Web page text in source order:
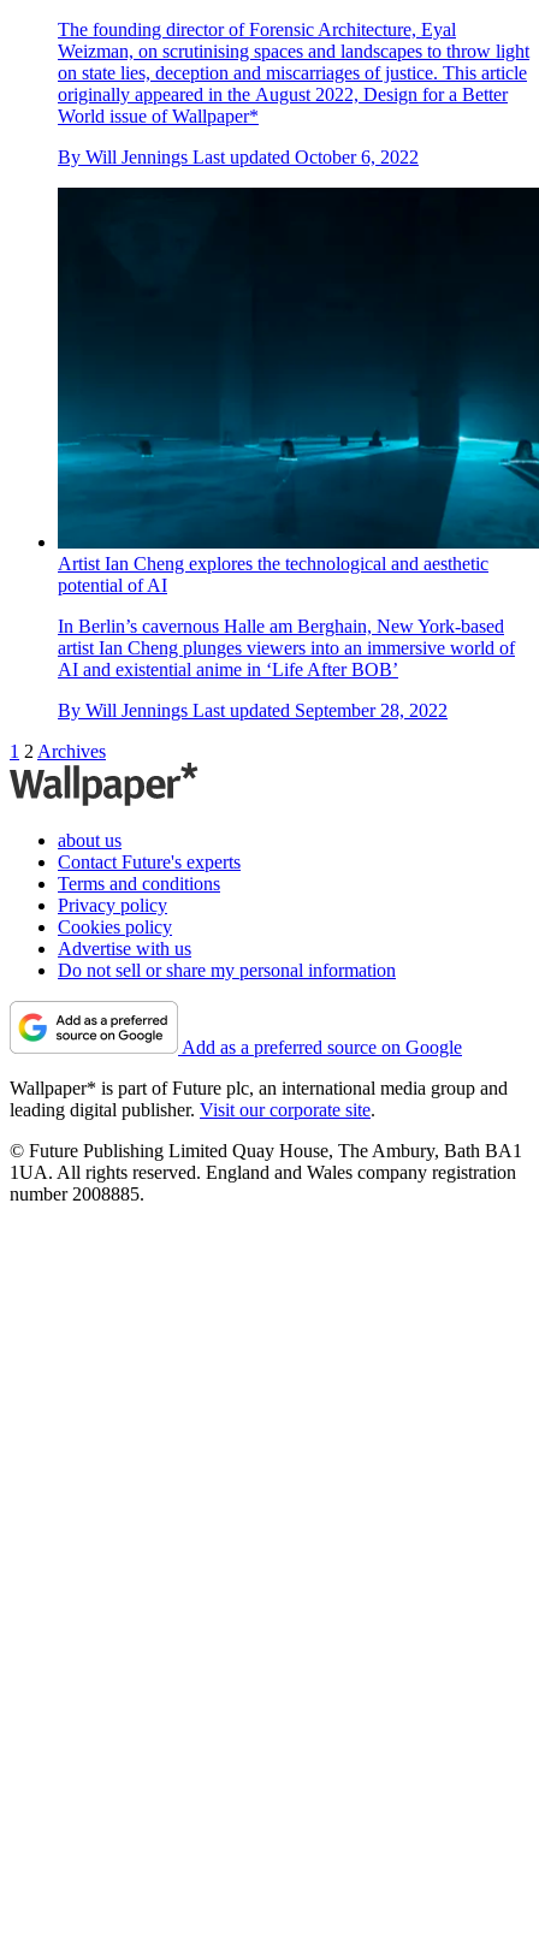
The founding director of Forensic Architecture, Eyal
Weizman, on scrutinising spaces and landscapes to throw light
on state lies, deception and miscarriages of justice. This article
originally appeared in the August 2022, Design for a Better
World issue of Wallpaper*
By Will Jennings Last updated October 6, 2022
Artist Ian Cheng explores the technological and aesthetic
potential of AI
In Berlin’s cavernous Halle am Berghain, New York-based
artist Ian Cheng plunges viewers into an immersive world of
AI and existential anime in ‘Life After BOB’
By Will Jennings Last updated September 28, 2022
1 2Archives
about us
Contact Future's experts
Terms and conditions
Privacy policy
Cookies policy
Advertise with us
Do not sell or share my personal information
Add as a preferred source on Google
Wallpaper* is part of Future plc, an international media group and
leading digital publisher. Visit our corporate site.
© Future Publishing Limited Quay House, The Ambury, Bath BA1
1UA. All rights reserved. England and Wales company registration
number 2008885.